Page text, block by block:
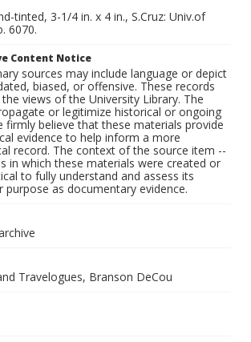
tinted, 3-1/4 in. x 4 in., S.Cruz: Univ.of
6070.
Content Notice
sources may include language or depict
biased, or offensive. These records
views of the University Library. The
or legitimize historical or ongoing
firmly believe that these materials provide
evidence to help inform a more
record. The context of the source item --
in which these materials were created or
to fully understand and assess its
purpose as documentary evidence.
Travelogues, Branson DeCou